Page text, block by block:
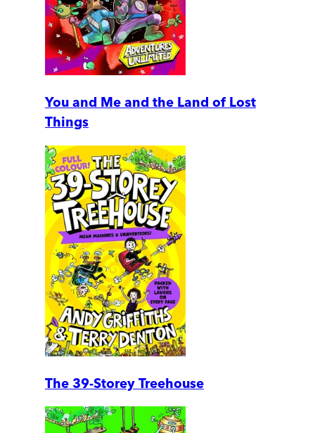
You and Me and the Land of Lost
Things
The 39-Storey Treehouse